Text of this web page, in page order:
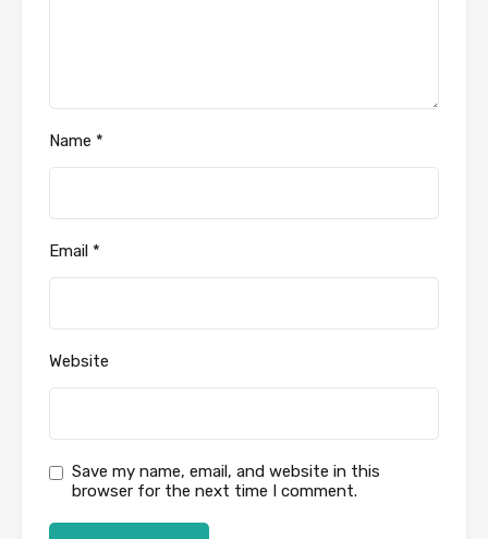
Name *
Email *
Website
Save my name, email, and website in this
browser for the next time I comment.